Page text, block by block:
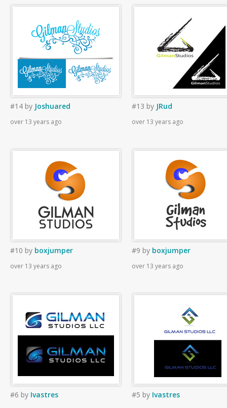
#14 by Joshuared
over 13 years ago
#13 by JRud
over 13 years ago
#10 by boxjumper
over 13 years ago
#9 by boxjumper
over 13 years ago
#6 by Ivastres #5 by Ivastres